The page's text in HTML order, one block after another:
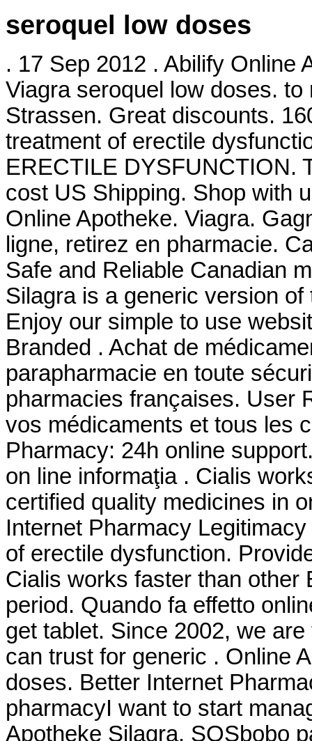
seroquel low doses
. 17 Sep 2012 . Abilify Online
Viagra seroquel low doses.
Strassen. Great discounts.
treatment of erectile
ERECTILE DYSFUNCTION.
cost US Shipping. Shop with
Online Apotheke. Viagra.
ligne, retirez en pharmacie.
Safe and Reliable Canadian
Silagra is a generic version
Enjoy our simple to use
Branded . Achat de
parapharmacie en toute
pharmacies françaises. User
vos médicaments et tous les
Pharmacy: 24h online
on line informaţia . Cialis
certified quality medicines in
Internet Pharmacy
of erectile dysfunction.
Cialis works faster than other
period. Quando fa effetto
get tablet. Since 2002, we
can trust for generic . Online
doses. Better Internet
pharmacyI want to start
Apotheke Silagra. SOSbobo